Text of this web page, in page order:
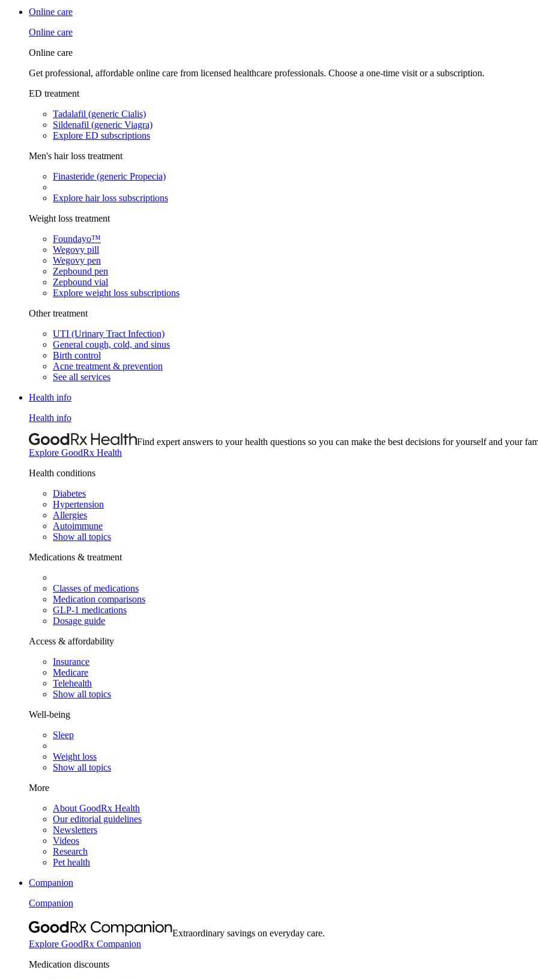
Online care
Online care
Online care
Get professional, affordable online care from licensed healthcare professionals. Choose a one-time visit or a subscription.
ED treatment
Tadalafil (generic Cialis)
Sildenafil (generic Viagra)
Explore ED subscriptions
Men's hair loss treatment
Finasteride (generic Propecia)
Explore hair loss subscriptions
Weight loss treatment
Foundayo™
Wegovy pill
Wegovy pen
Zepbound pen
Zepbound vial
Explore weight loss subscriptions
Other treatment
UTI (Urinary Tract Infection)
General cough, cold, and sinus
Birth control
Acne treatment & prevention
See all services
Health info
Health info
Find expert answers to your health questions so you can make the best decisions for yourself and your
Explore GoodRx Health
Health conditions
Diabetes
Hypertension
Allergies
Autoimmune
Show all topics
Medications & treatment
Classes of medications
Medication comparisons
GLP-1 medications
Dosage guide
Access & affordability
Insurance
Medicare
Telehealth
Show all topics
Well-being
Sleep
Weight loss
Show all topics
More
About GoodRx Health
Our editorial guidelines
Newsletters
Videos
Research
Pet health
Companion
Companion
Extraordinary savings on everyday care.
Explore GoodRx Companion
Medication discounts